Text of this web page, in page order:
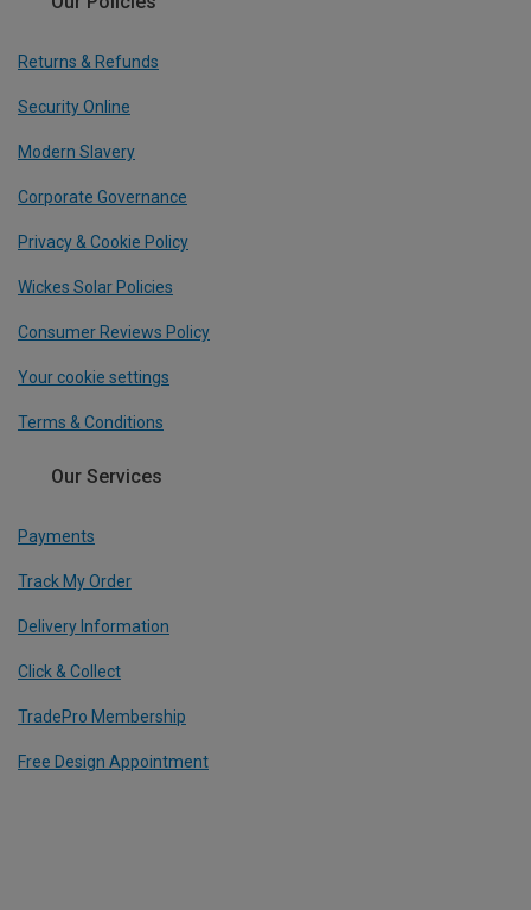
Returns & Refunds
Security Online
Modern Slavery
Corporate Governance
Privacy & Cookie Policy
Wickes Solar Policies
Consumer Reviews Policy
Your cookie settings
Terms & Conditions
Our Services
Payments
Track My Order
Delivery Information
Click & Collect
TradePro Membership
Free Design Appointment